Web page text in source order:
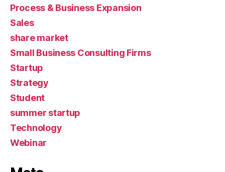
Process & Business Expansion
Sales
share market
Small Business Consulting Firms
Startup
Strategy
Student
summer startup
Technology
Webinar